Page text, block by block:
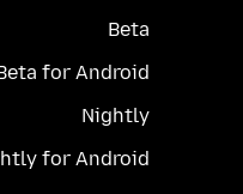
Beta
for Android
Nightly
for Android